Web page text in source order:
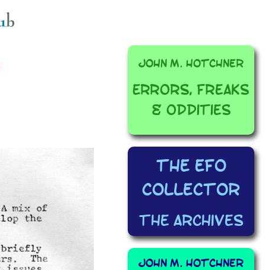
John M. Hotchner
Errors, Freaks
& Oddities
The EFO
Collector
The Archives
John M. Hotchner